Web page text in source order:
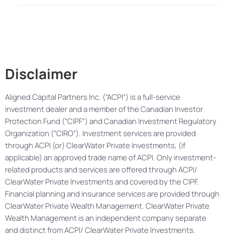
Disclaimer
Aligned Capital Partners Inc. (“ACPI”) is a full-service
investment dealer and a member of the Canadian Investor
Protection Fund (“CIPF”) and Canadian Investment Regulatory
Organization (“CIRO”). Investment services are provided
through ACPI (or) ClearWater Private Investments, (if
applicable) an approved trade name of ACPI. Only investment-
related products and services are offered through ACPI/
ClearWater Private Investments and covered by the CIPF.
Financial planning and insurance services are provided through
ClearWater Private Wealth Management. ClearWater Private
Wealth Management is an independent company separate
and distinct from ACPI/ ClearWater Private Investments.